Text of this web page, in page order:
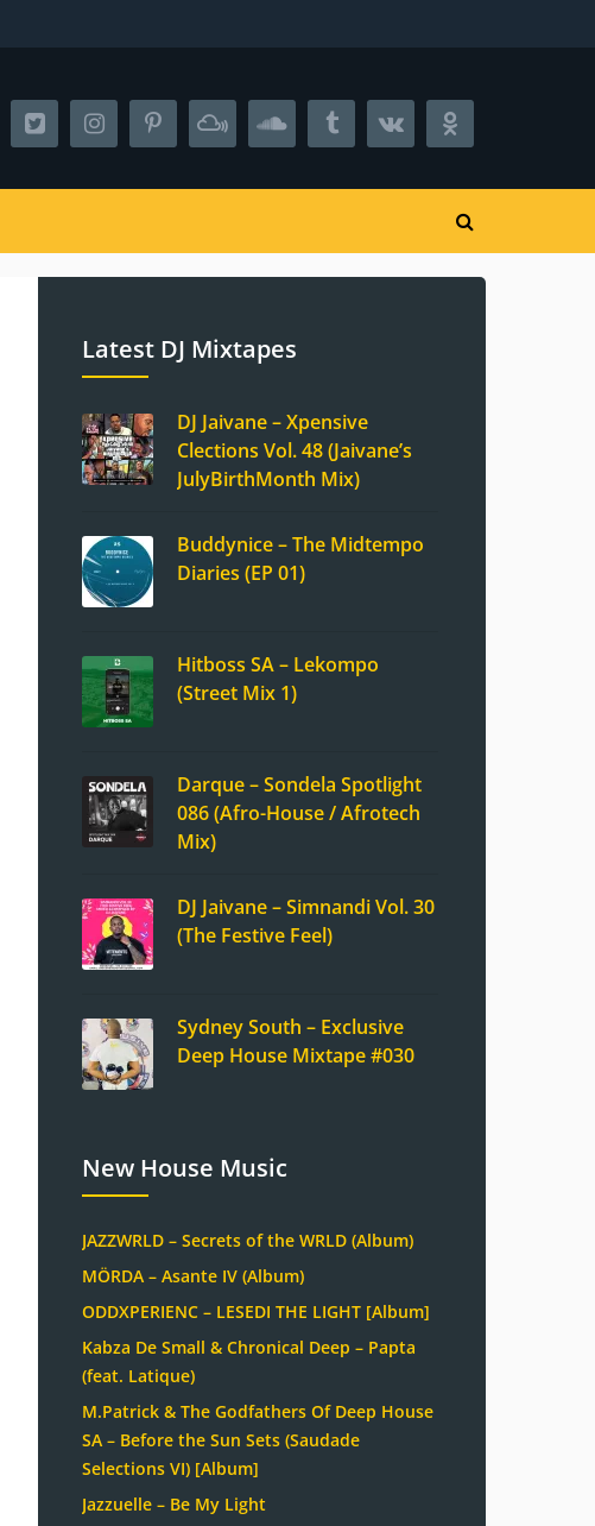
Latest DJ Mixtapes
DJ Jaivane – Xpensive
Clections Vol. 48 (Jaivane’s
JulyBirthMonth Mix)
Buddynice – The Midtempo
Diaries (EP 01)
Hitboss SA – Lekompo
(Street Mix 1)
Darque – Sondela Spotlight
086 (Afro-House / Afrotech
Mix)
DJ Jaivane – Simnandi Vol. 30
(The Festive Feel)
Sydney South – Exclusive
Deep House Mixtape #030
New House Music
JAZZWRLD – Secrets of the WRLD (Album)
MÖRDA – Asante IV (Album)
ODDXPERIENC – LESEDI THE LIGHT [Album]
Kabza De Small & Chronical Deep – Papta
(feat. Latique)
M.Patrick & The Godfathers Of Deep House
SA – Before the Sun Sets (Saudade
Selections VI) [Album]
Jazzuelle – Be My Light